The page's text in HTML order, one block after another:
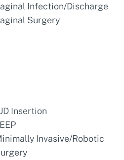
Infection/Discharge
Surgery
Insertion
Invasive/Robotic